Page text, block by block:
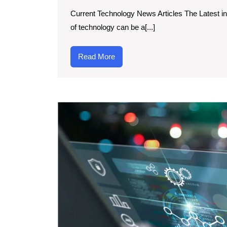
Current Technology News Articles The Latest
of technology can be a[...]
Read MoreRead
More